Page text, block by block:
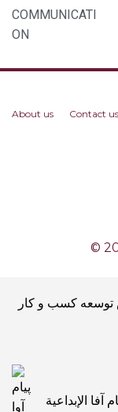
COMMUNICATI
ON
About us Contact us
©
توسعه کسب و کار
آفا الإبداعية